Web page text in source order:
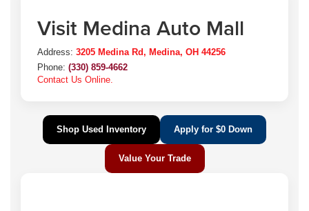
Visit Medina Auto Mall
Address: 3205 Medina Rd, Medina, OH 44256
Phone: (330) 859-4662
Contact Us Online.
Shop Used Inventory Apply for $0 Down
Value Your Trade